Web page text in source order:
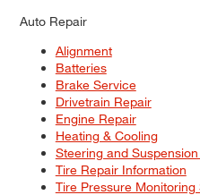
Auto Repair
Alignment
Batteries
Brake Service
Drivetrain Repair
Engine Repair
Heating & Cooling
Steering and
Tire Repair Information
Tire Pressure Monitoring